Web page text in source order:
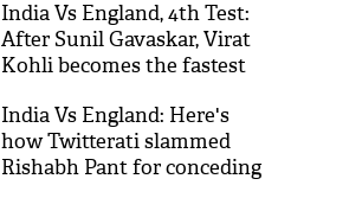
India Vs England, 4th Test:
After Sunil Gavaskar, Virat
Kohli becomes the fastest
milestone
India Vs England: Here's
how Twitterati slammed
Rishabh Pant for conceding